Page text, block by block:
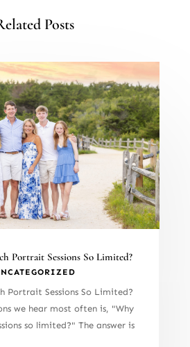
Posts
Portrait Sessions So Limited?
Portrait Sessions So Limited?
we hear most often is, "Why
so limited?" The answer is